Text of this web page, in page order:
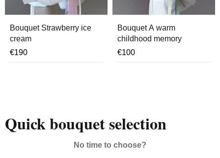
Bouquet Strawberry ice
cream
€190
Bouquet A warm
childhood memory
€100
Quick bouquet selection
No time to choose?